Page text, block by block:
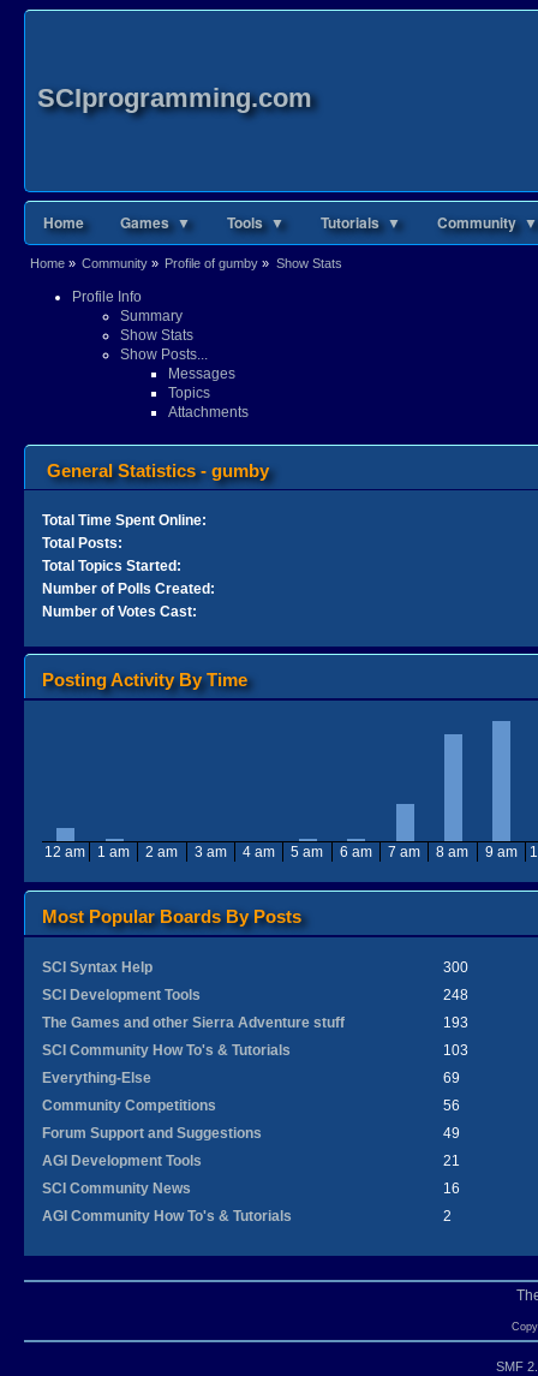
SCIprogramming.com
Home Games ▼ Tools ▼ Tutorials ▼ Community ▼
Home» Community» Profile of gumby » Show Stats
Profile Info
Summary
Show Stats
Show Posts...
Messages
Topics
Attachments
General Statistics - gumby
Total Time Spent Online:
Total Posts:
Total Topics Started:
Number of Polls Created:
Number of Votes Cast:
Posting Activity By Time
12 am 1 am 2 am 3 am 4 am 5 am 6 am 7 am 8 am 9 am
Most Popular Boards By Posts
SCI Syntax Help
300
SCI Development Tools
248
The Games and other Sierra Adventure stuff
193
SCI Community How To's & Tutorials
103
Everything-Else
69
Community Competitions
56
Forum Support and Suggestions
49
AGI Development Tools
21
SCI Community News
16
AGI Community How To's & Tutorials
2
SMF